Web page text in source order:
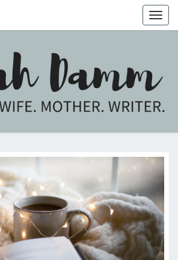
SARAH
DAMM
Catholic.
Mother.